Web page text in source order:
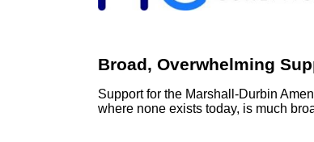
Broad, Overwhelming
Support for the Marshall-Durbin
where none exists today, is much